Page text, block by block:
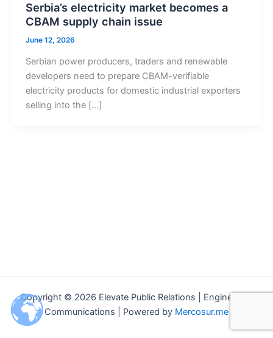
Serbia’s electricity market becomes a
CBAM supply chain issue
June 12, 2026
Serbian power producers, traders and renewable
developers need to prepare CBAM-verifiable
electricity products for domestic industrial exporters
selling into the […]
Copyright © 2026 Elevate Public Relations | Engineering
Communications | Powered by Mercosur.me